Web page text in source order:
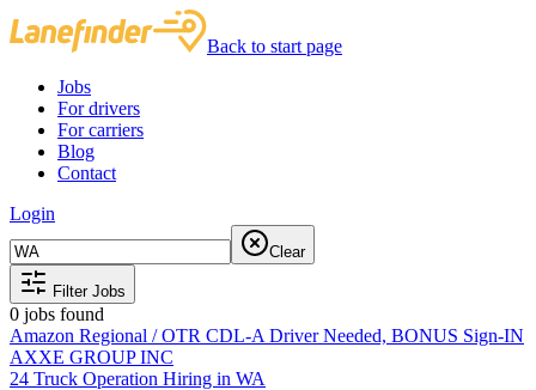
Back to start page
Jobs
For drivers
For carriers
Blog
Contact
Login
Clear
Filter Jobs
0 jobs found
Amazon Regional / OTR CDL-A Driver Needed, BONUS Sign-IN
AXXE GROUP INC
24 Truck Operation Hiring in WA